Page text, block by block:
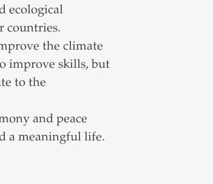
ecological
countries.
the climate
improve skills, but
to the
and peace
a meaningful life.